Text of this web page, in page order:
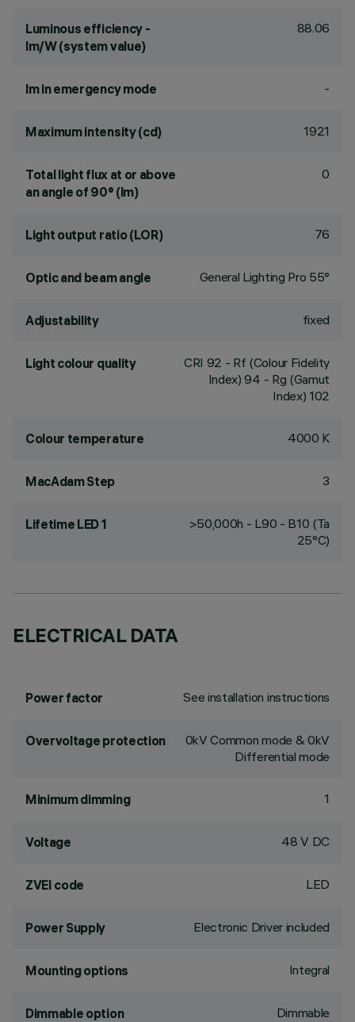
Luminous efficiency -
lm/W (system value)
88.06
lm in emergency mode -
Maximum intensity (cd) 1921
Total light flux at or above
an angle of 90° (lm)
0
Light output ratio (LOR) 76
Optic and beam angle General Lighting Pro 55°
Adjustability fixed
Light colour quality CRI 92 - Rf (Colour Fidelity
Index) 94 - Rg (Gamut
Index) 102
Colour temperature 4000 K
MacAdam Step 3
Lifetime LED 1
>50,000h - L90 - B10 (Ta
25°C)
ELECTRICAL DATA
Power factor See installation instructions
Overvoltage protection
0kV Common mode & 0kV
Differential mode
Minimum dimming 1
Voltage 48 V DC
ZVEI code LED
Power Supply Electronic Driver included
Mounting options Integral
Dimmable option Dimmable